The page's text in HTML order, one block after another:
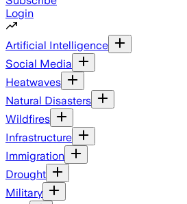
Login
Artificial Intelligence
Social Media
Heatwaves
Natural Disasters
Wildfires
Infrastructure
Immigration
Drought
Military